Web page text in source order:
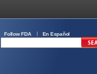
Follow FDA En Español